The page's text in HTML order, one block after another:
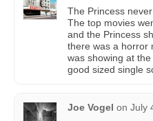
The Princess
The top movies
and the Princess
there was a horror
was showing at
good sized single
Joe Vogel on July